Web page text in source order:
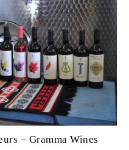
– Gramma Wines